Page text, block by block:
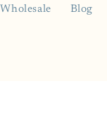
Wholesale Blog